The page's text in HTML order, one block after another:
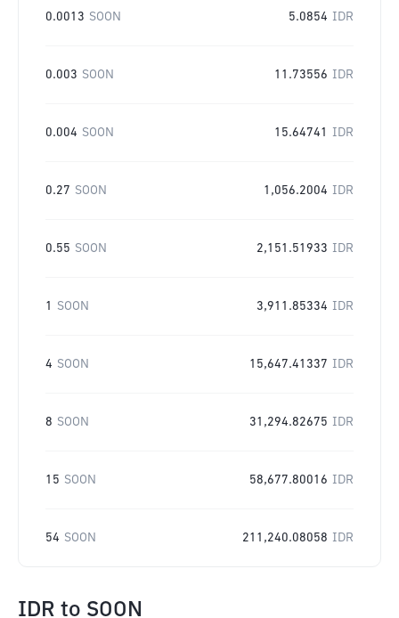
0.0013 SOON 5.0854 IDR
0.003 SOON 11.73556 IDR
0.004 SOON 15.64741 IDR
0.27 SOON 1,056.2004 IDR
0.55 SOON 2,151.51933 IDR
1 SOON 3,911.85334 IDR
4 SOON 15,647.41337 IDR
8 SOON 31,294.82675 IDR
15 SOON 58,677.80016 IDR
54 SOON 211,240.08058 IDR
IDR to SOON